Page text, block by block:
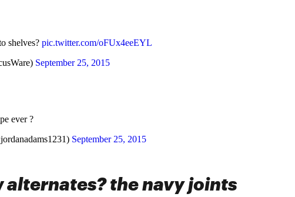
shelves? pic.twitter.com/oFUx4eeEYL
September 25, 2015
ever ?
September 25, 2015
alternates? the navy joints